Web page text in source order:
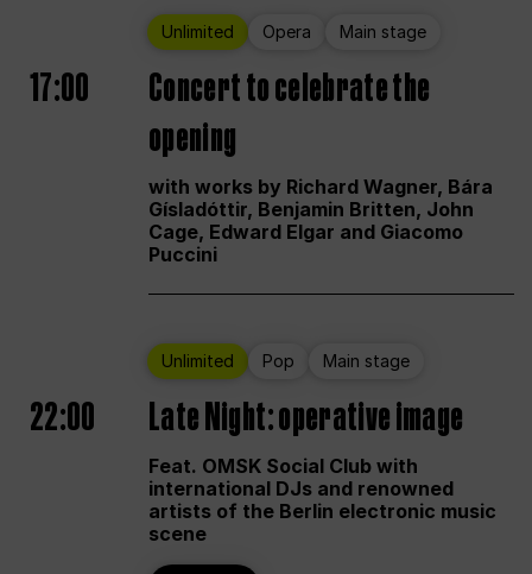
Unlimited Opera Main stage
17:00
Concert to celebrate the
opening
with works by Richard Wagner, Bára
Gísladóttir, Benjamin Britten, John
Cage, Edward Elgar and Giacomo
Puccini
Unlimited Pop Main stage
22:00 Late Night: operative image
Feat. OMSK Social Club with
international DJs and renowned
artists of the Berlin electronic music
scene